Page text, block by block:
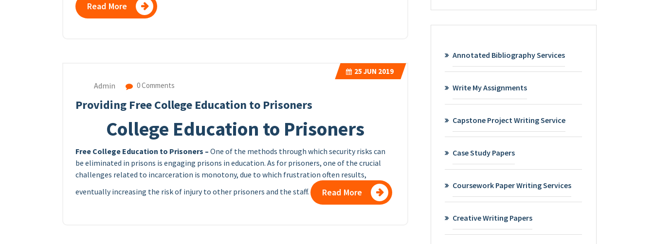
Read More
25 JUN 2019
Admin 0 Comments
Providing Free College Education to Prisoners
College Education to Prisoners
Free College Education to Prisoners – One of the methods through which security risks can
be eliminated in prisons is engaging prisons in education. As for prisoners, one of the crucial
challenges related to incarceration is monotony, due to which frustration often results,
eventually increasing the risk of injury to other prisoners and the staff.
Read More
Annotated Bibliography Services
Write My Assignments
Capstone Project Writing Service
Case Study Papers
Coursework Paper Writing Services
Creative Writing Papers